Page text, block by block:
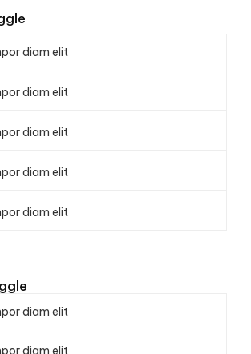
diam elit
diam elit
diam elit
diam elit
diam elit
diam elit
diam elit